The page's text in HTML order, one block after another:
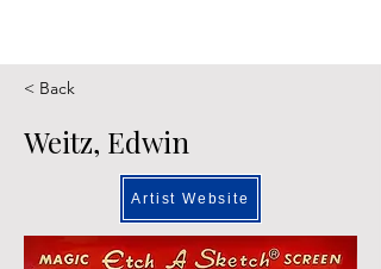
< Back
Weitz, Edwin
Artist Website